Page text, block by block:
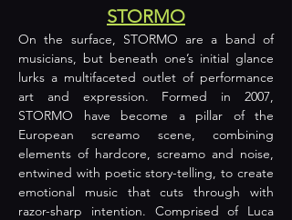
STORMO
On the surface, STORMO are a band of
musicians, but beneath one’s initial glance
lurks a multifaceted outlet of performance
art and expression. Formed in 2007,
STORMO have become a pillar of the
European screamo scene, combining
elements of hardcore, screamo and noise,
entwined with poetic story-telling, to create
emotional music that cuts through with
razor-sharp intention. Comprised of Luca